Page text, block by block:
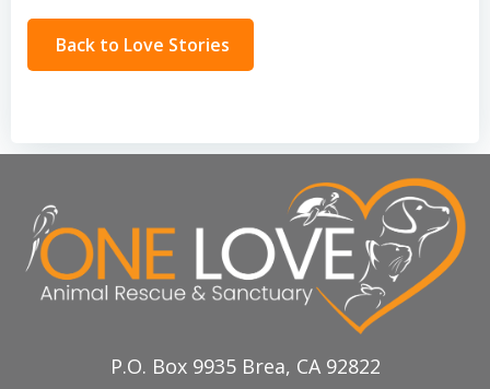
Back to Love Stories
P.O. Box 9935 Brea, CA 92822